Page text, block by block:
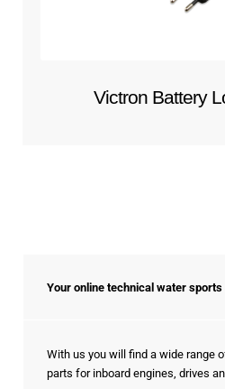
Victron Battery
Your online technical water
With us you will find a wide range
parts for inboard engines, drives